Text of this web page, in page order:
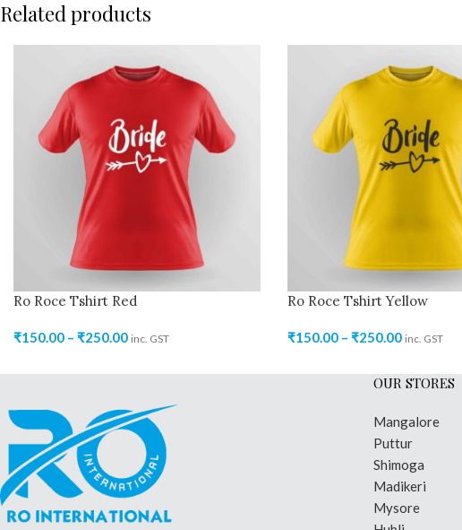
Related products
Ro Roce Tshirt Red
₹150.00 – ₹250.00 inc. GST
Ro Roce Tshirt Yellow
₹150.00 – ₹250.00 inc. GST
OUR STORES
Mangalore
Puttur
Shimoga
Madikeri
Mysore